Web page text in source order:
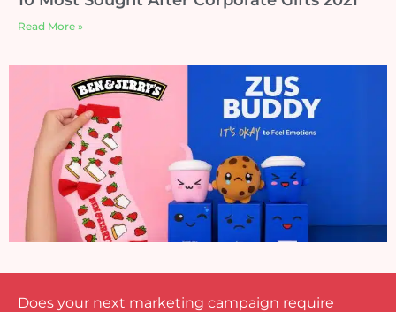
Read More »
Does your next marketing campaign require